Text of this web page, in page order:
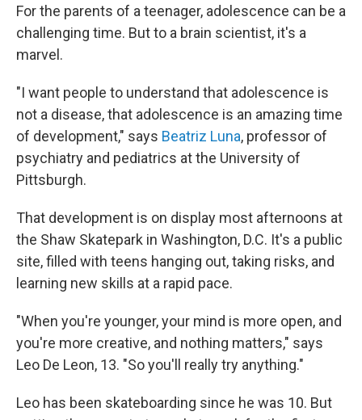
For the parents of a teenager, adolescence can be a
challenging time. But to a brain scientist, it's a
marvel.
"I want people to understand that adolescence is
not a disease, that adolescence is an amazing time
of development," says Beatriz Luna, professor of
psychiatry and pediatrics at the University of
Pittsburgh.
That development is on display most afternoons at
the Shaw Skatepark in Washington, D.C. It's a public
site, filled with teens hanging out, taking risks, and
learning new skills at a rapid pace.
"When you're younger, your mind is more open, and
you're more creative, and nothing matters," says
Leo De Leon, 13. "So you'll really try anything."
Leo has been skateboarding since he was 10. But